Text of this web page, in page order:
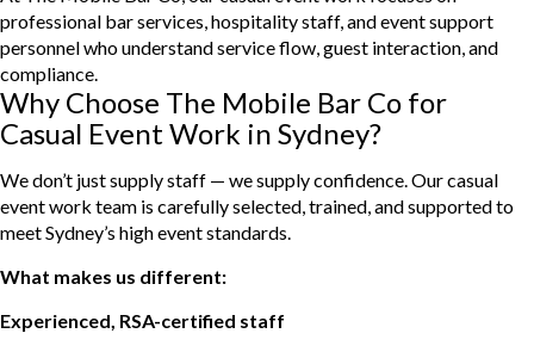
professional bar services, hospitality staff, and event support
personnel who understand service flow, guest interaction, and
compliance.
Why Choose The Mobile Bar Co for
Casual Event Work in Sydney?
We don’t just supply staff — we supply confidence. Our casual
event work team is carefully selected, trained, and supported to
meet Sydney’s high event standards.
What makes us different:
Experienced, RSA-certified staff